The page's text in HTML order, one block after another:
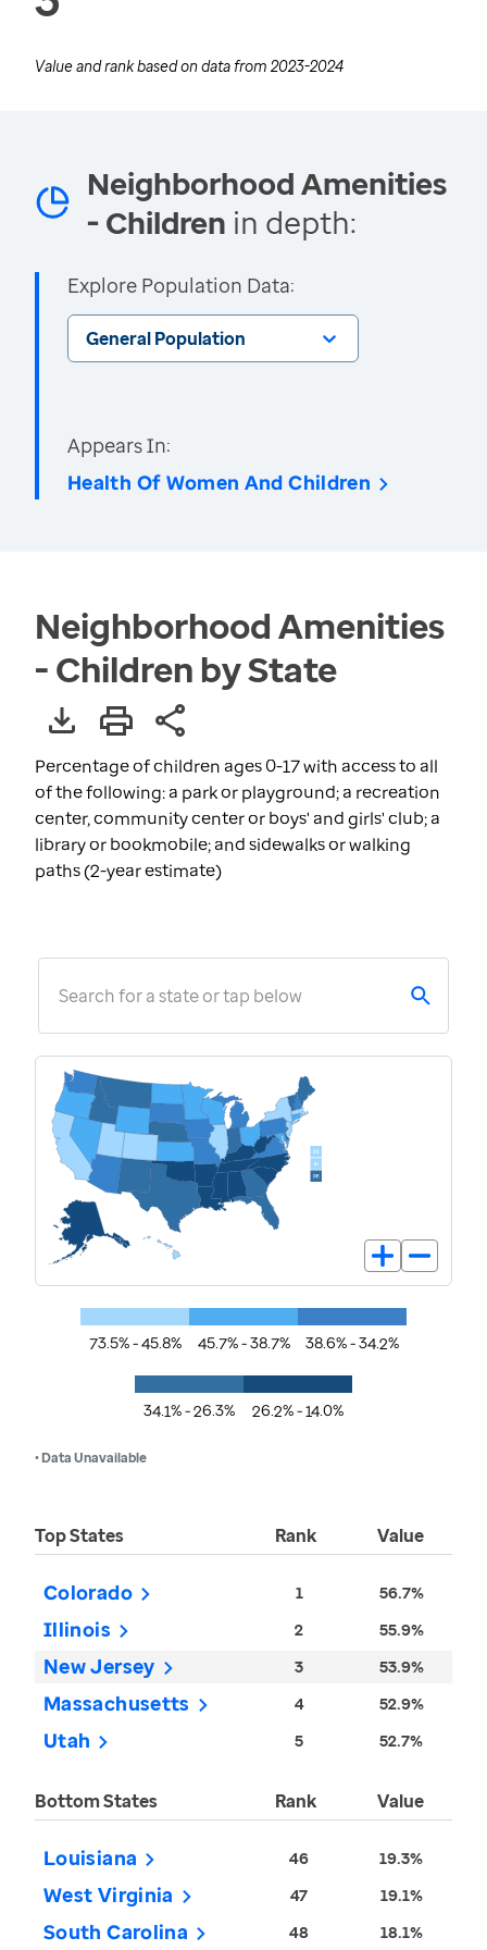
Value and rank based on data from 2023-2024
Neighborhood Amenities
- Children in depth:
Explore Population Data:
General Population
Appears In:
Health Of Women And Children
Neighborhood Amenities
- Children by State
Percentage of children ages 0-17 with access to all
of the following: a park or playground; a recreation
center, community center or boys' and girls' club; a
library or bookmobile; and sidewalks or walking
paths (2-year estimate)
Search for a state or tap below
73.5% - 45.8% 45.7% - 38.7% 38.6% - 34.2%
34.1% - 26.3% 26.2% - 14.0%
• Data Unavailable
Top States Rank Value
Colorado 1 56.7%
Illinois 2 55.9%
New Jersey 3 53.9%
Massachusetts 4 52.9%
Utah 5 52.7%
Bottom States Rank Value
Louisiana 46 19.3%
West Virginia 47 19.1%
South Carolina 48 18.1%